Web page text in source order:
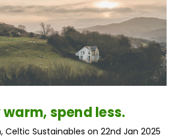
spend less.
Celtic Sustainables on 22nd Jan 2025